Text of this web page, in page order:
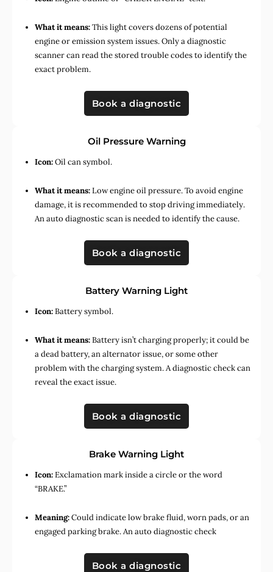
What it means:This light covers dozens of potential
engine or emission system issues. Only a diagnostic
scanner can read the stored trouble codes to identify the
exact problem.
Book a diagnostic
Oil Pressure Warning
Icon:Oil can symbol.
What it means:Low engine oil pressure. To avoid engine
damage, it is recommended to stop driving immediately.
An auto diagnostic scan is needed to identify the cause.
Book a diagnostic
Battery Warning Light
Icon:Battery symbol.
What it means:Battery isn’t charging properly; it could be
a dead battery, an alternator issue, or some other
problem with the charging system. A diagnostic check can
reveal the exact issue.
Book a diagnostic
Brake Warning Light
Icon:Exclamation mark inside a circle or the word
“BRAKE.”
Meaning:Could indicate low brake fluid, worn pads, or an
engaged parking brake. An auto diagnostic check
Book a diagnostic